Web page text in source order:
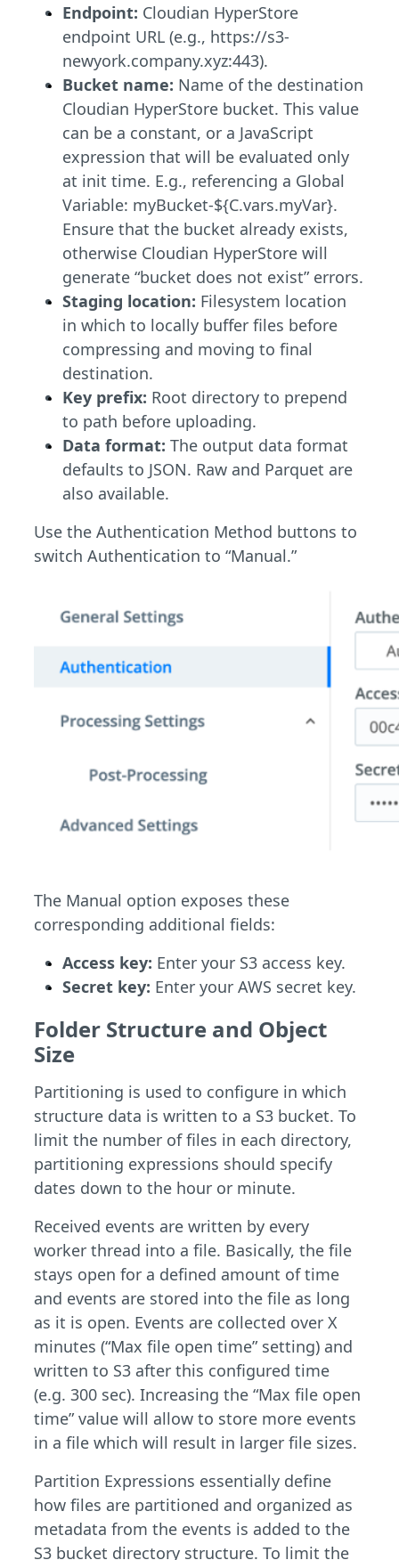
Endpoint: Cloudian HyperStore
endpoint URL (e.g., https://s3-
newyork.company.xyz:443).
Bucket name: Name of the destination
Cloudian HyperStore bucket. This value
can be a constant, or a JavaScript
expression that will be evaluated only
at init time. E.g., referencing a Global
Variable: myBucket-${C.vars.myVar}.
Ensure that the bucket already exists,
otherwise Cloudian HyperStore will
generate “bucket does not exist” errors.
Staging location: Filesystem location
in which to locally buffer files before
compressing and moving to final
destination.
Key prefix: Root directory to prepend
to path before uploading.
Data format: The output data format
defaults to JSON. Raw and Parquet are
also available.
Use the Authentication Method buttons to
switch Authentication to “Manual.”
The Manual option exposes these
corresponding additional fields:
Access key: Enter your S3 access key.
Secret key: Enter your AWS secret key.
Folder Structure and Object
Size
Partitioning is used to configure in which
structure data is written to a S3 bucket. To
limit the number of files in each directory,
partitioning expressions should specify
dates down to the hour or minute.
Received events are written by every
worker thread into a file. Basically, the file
stays open for a defined amount of time
and events are stored into the file as long
as it is open. Events are collected over X
minutes (“Max file open time” setting) and
written to S3 after this configured time
(e.g. 300 sec). Increasing the “Max file open
time” value will allow to store more events
in a file which will result in larger file sizes.
Partition Expressions essentially define
how files are partitioned and organized as
metadata from the events is added to the
S3 bucket directory structure. To limit the